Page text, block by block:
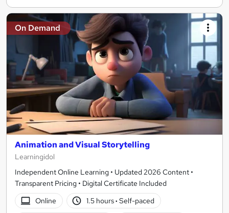
On Demand
Animation and Visual Storytelling
Learningidol
Independent Online Learning • Updated 2026 Content •
Transparent Pricing • Digital Certificate Included
Online
1.5 hours· Self-paced